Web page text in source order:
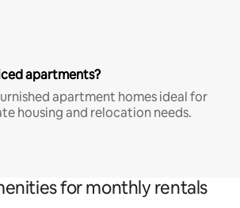
apartments?
apartment homes ideal for
housing and relocation needs.
for monthly rentals